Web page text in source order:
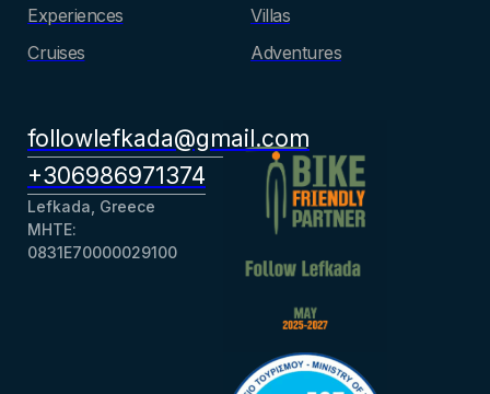
followlefkada@gmail.com
+306986971374
Lefkada, Greece
ΜΗΤΕ:
0831Ε70000029100
Experiences
Villas
Cruises
Adventures